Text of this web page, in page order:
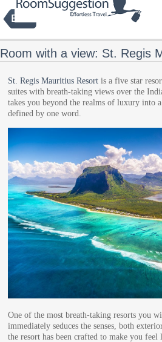
Room with a view: St. Regis
St. Regis Mauritius Resort is a five star
suites with breath-taking views over the
takes you beyond the realms of luxury into
defined by one word.
One of the most breath-taking resorts you
immediately seduces the senses, both
the resort has been crafted to make you
Privacy Policy Terms and Conditions
Copyright © 2014 HBFS Bilisim Inc.
All rights reserved.